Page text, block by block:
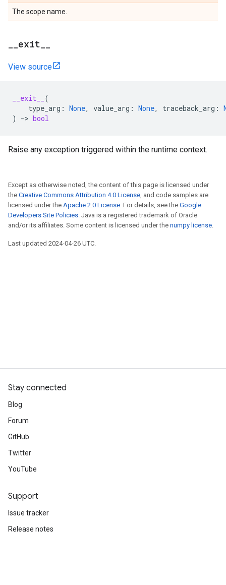
The scope name.
__exit__
View source
__exit__
(
type_arg : None, value_arg : None, traceback_arg :
)
-> bool
Raise any exception triggered within the runtime context.
Except as otherwise noted, the content of this page is licensed under
the Creative Commons Attribution 4.0 License, and code samples are
licensed under the Apache 2.0 License. For details, see the Google
Developers Site Policies. Java is a registered trademark of Oracle
and/or its affiliates. Some content is licensed under the numpy license.
Last updated 2024-04-26 UTC.
Stay connected
Blog
Forum
GitHub
Twitter
YouTube
Support
Issue tracker
Release notes